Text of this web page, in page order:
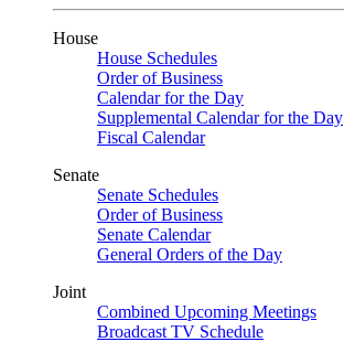
House
House Schedules
Order of Business
Calendar for the Day
Supplemental Calendar for the Day
Fiscal Calendar
Senate
Senate Schedules
Order of Business
Senate Calendar
General Orders of the Day
Joint
Combined Upcoming Meetings
Broadcast TV Schedule